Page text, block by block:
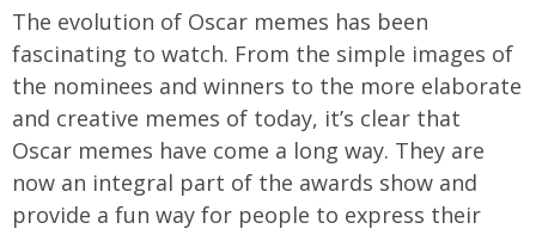
The evolution of Oscar memes has been
fascinating to watch. From the simple images of
the nominees and winners to the more elaborate
and creative memes of today, it’s clear that
Oscar memes have come a long way. They are
now an integral part of the awards show and
provide a fun way for people to express their